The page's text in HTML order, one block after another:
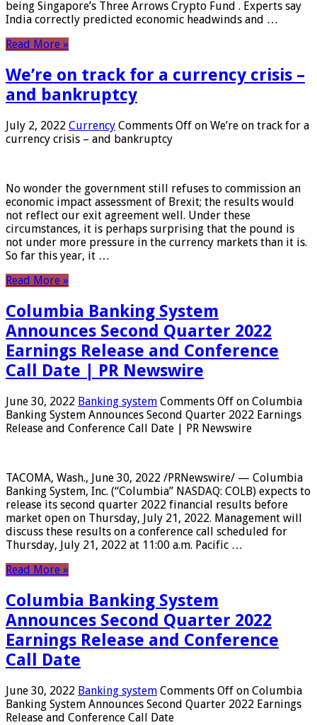
being Singapore’s Three Arrows Crypto Fund . Experts say
India correctly predicted economic headwinds and …
Read More »
We’re on track for a currency crisis –
and bankruptcy
July 2, 2022 Currency Comments Off on We’re on track for a
currency crisis – and bankruptcy
No wonder the government still refuses to commission an
economic impact assessment of Brexit; the results would
not reflect our exit agreement well. Under these
circumstances, it is perhaps surprising that the pound is
not under more pressure in the currency markets than it is.
So far this year, it …
Read More »
Columbia Banking System
Announces Second Quarter 2022
Earnings Release and Conference
Call Date | PR Newswire
June 30, 2022 Banking system Comments Off on Columbia
Banking System Announces Second Quarter 2022 Earnings
Release and Conference Call Date | PR Newswire
TACOMA, Wash., June 30, 2022 /PRNewswire/ — Columbia
Banking System, Inc. (“Columbia” NASDAQ: COLB) expects to
release its second quarter 2022 financial results before
market open on Thursday, July 21, 2022. Management will
discuss these results on a conference call scheduled for
Thursday, July 21, 2022 at 11:00 a.m. Pacific …
Read More »
Columbia Banking System
Announces Second Quarter 2022
Earnings Release and Conference
Call Date
June 30, 2022 Banking system Comments Off on Columbia
Banking System Announces Second Quarter 2022 Earnings
Release and Conference Call Date